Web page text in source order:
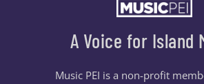
A Voice for Island
Music PEI is a non-profit